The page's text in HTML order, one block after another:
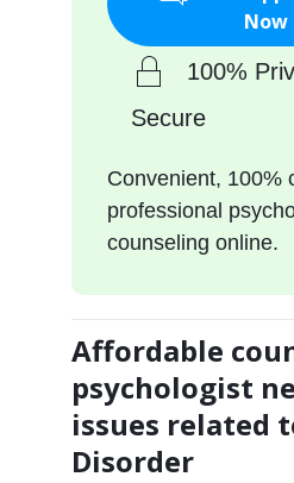
Now
100%
Secure
Convenient, 100%
professional
counseling online.
Affordable
psychologist
issues related
Disorder